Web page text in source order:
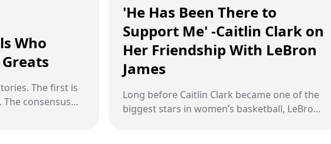
Who
The first is
consensus
'He Has Been There to
Support Me' -Caitlin Clark on
Her Friendship With LeBron
James
Long before Caitlin Clark became one of the
biggest stars in women’s basketball, LeBron